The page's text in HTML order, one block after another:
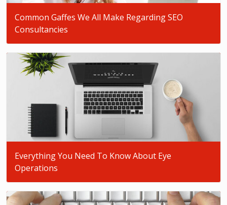
Common Gaffes We All Make Regarding SEO
Consultancies
Everything You Need To Know About Eye
Operations